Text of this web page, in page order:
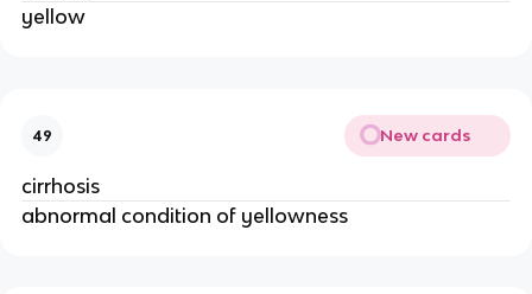
yellow
49 New cards
cirrhosis
abnormal condition of yellowness